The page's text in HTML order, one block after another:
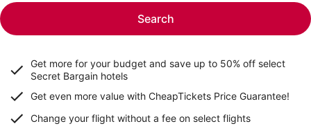
Search
Get more for your budget and save up to 50% off select
Secret Bargain hotels
Get even more value with CheapTickets Price Guarantee!
Change your flight without a fee on select flights